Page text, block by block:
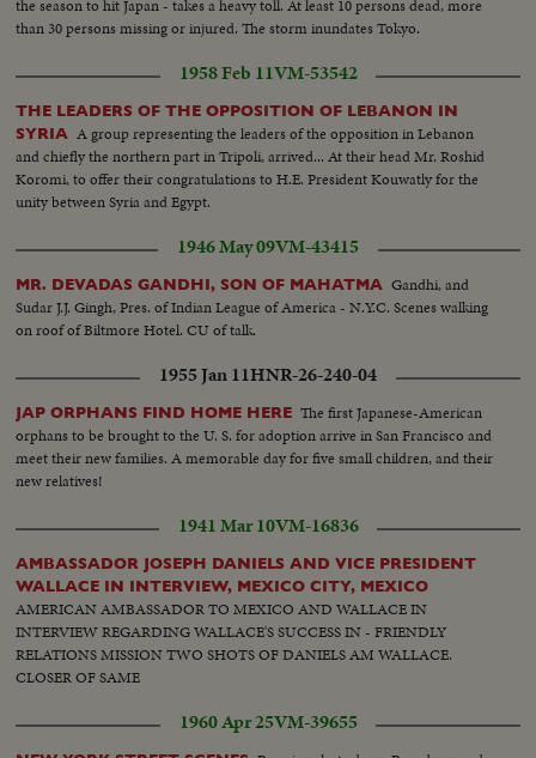
the season to hit Japan - takes a heavy toll. At least 10 persons dead, more
than 30 persons missing or injured. The storm inundates Tokyo.
1958 Feb 11VM-53542
THE LEADERS OF THE OPPOSITION OF LEBANON IN
SYRIA A group representing the leaders of the opposition in Lebanon
and chiefly the northern part in Tripoli, arrived... At their head Mr. Roshid
Koromi, to offer their congratulations to H.E. President Kouwatly for the
unity between Syria and Egypt.
1946 May 09VM-43415
MR. DEVADAS GANDHI, SON OF MAHATMA Gandhi, and
Sudar J.J. Gingh, Pres. of Indian League of America - N.Y.C. Scenes walking
on roof of Biltmore Hotel. CU of talk.
1955 Jan 11HNR-26-240-04
JAP ORPHANS FIND HOME HERE The first Japanese-American
orphans to be brought to the U. S. for adoption arrive in San Francisco and
meet their new families. A memorable day for five small children, and their
new relatives!
1941 Mar 10VM-16836
AMBASSADOR JOSEPH DANIELS AND VICE PRESIDENT
WALLACE IN INTERVIEW, MEXICO CITY, MEXICO
AMERICAN AMBASSADOR TO MEXICO AND WALLACE IN
INTERVIEW REGARDING WALLACE'S SUCCESS IN - FRIENDLY
RELATIONS MISSION TWO SHOTS OF DANIELS AM WALLACE.
CLOSER OF SAME
1960 Apr 25VM-39655